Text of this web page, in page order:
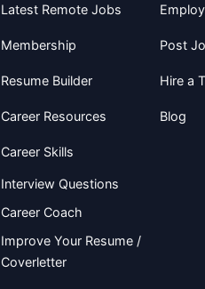
Latest Remote Jobs
Membership
Resume Builder
Career Resources
Career Skills
Interview Questions
Career Coach
Improve Your Resume /
Coverletter
Post
Hire a
Blog